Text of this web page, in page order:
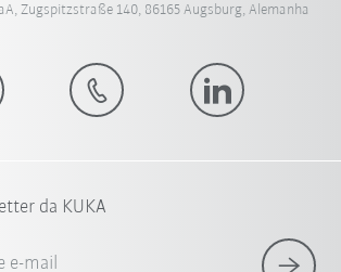
Zugspitzstraße 140, 86165 Augsburg, Alemanha
da KUKA
e-mail